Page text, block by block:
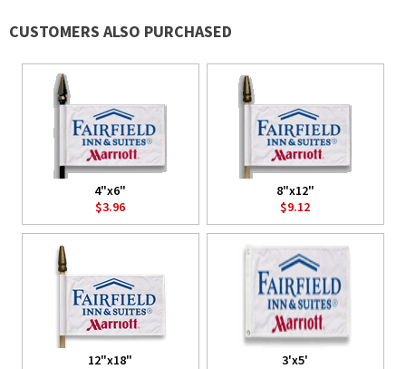
CUSTOMERS ALSO PURCHASED
4"x6"
$3.96
8"x12"
$9.12
12"x18"
3'x5'